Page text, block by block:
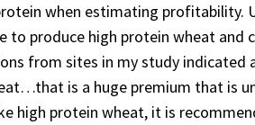
when estimating profitability.
to produce high protein wheat
from sites in my study indicated
is a huge premium that is
high protein wheat, it is